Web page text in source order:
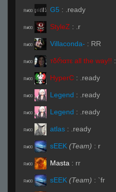
R#00 G5 : .ready
R#00 StyleZ : .r
R#00 Villaconda- : RR
R#00 тδრαтε all the way!! :
R#00 HyperC : .ready
R#00 Legend : .ready
R#00 Legend : .ready
R#00 atlas : .ready
R#00 sEEK (Team) : r
R#00 Masta : rr
R#00 sEEK (Team) : `fr